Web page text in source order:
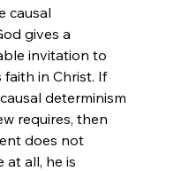
causal
gives a
invitation to
in Christ. If
determinism
requires, then
does not
at all, he is